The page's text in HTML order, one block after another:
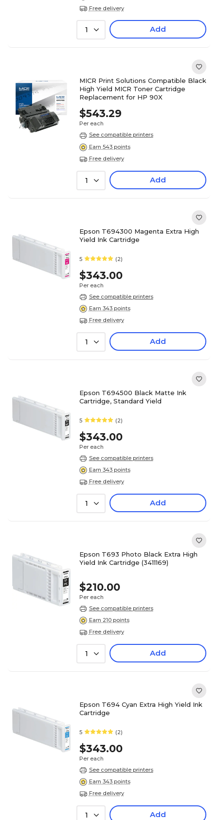
Free delivery
1 Add
MICR Print Solutions Compatible Black
High Yield MICR Toner Cartridge
Replacement for HP 90X
$543.29
Per each
See compatible printers
Earn 543 points
Free delivery
1 Add
Epson T694300 Magenta Extra High
Yield Ink Cartridge
5 (2)
$343.00
Per each
See compatible printers
Earn 343 points
Free delivery
1 Add
Epson T694500 Black Matte Ink
Cartridge, Standard Yield
5 (2)
$343.00
Per each
See compatible printers
Earn 343 points
Free delivery
1 Add
Epson T693 Photo Black Extra High
Yield Ink Cartridge (3411169)
$210.00
Per each
See compatible printers
Earn 210 points
Free delivery
1 Add
Epson T694 Cyan Extra High Yield Ink
Cartridge
5 (2)
$343.00
Per each
See compatible printers
Earn 343 points
Free delivery
1 Add